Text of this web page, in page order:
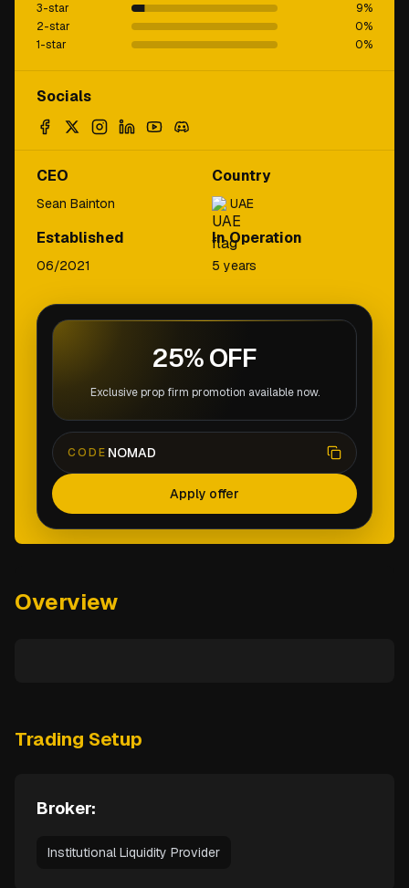
3-star
9%
2-star
0%
1-star
0%
Socials
CEO
Sean Bainton
Country
UAE
Established
06/2021
In Operation
5 years
25% OFF
Exclusive prop firm promotion available now.
CODE NOMAD
Apply offer
Overview
Trading Setup
Broker:
Institutional Liquidity Provider